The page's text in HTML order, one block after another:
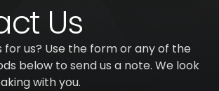
Us
for us? Use the form or any of the
below to send us a note. We look
with you.